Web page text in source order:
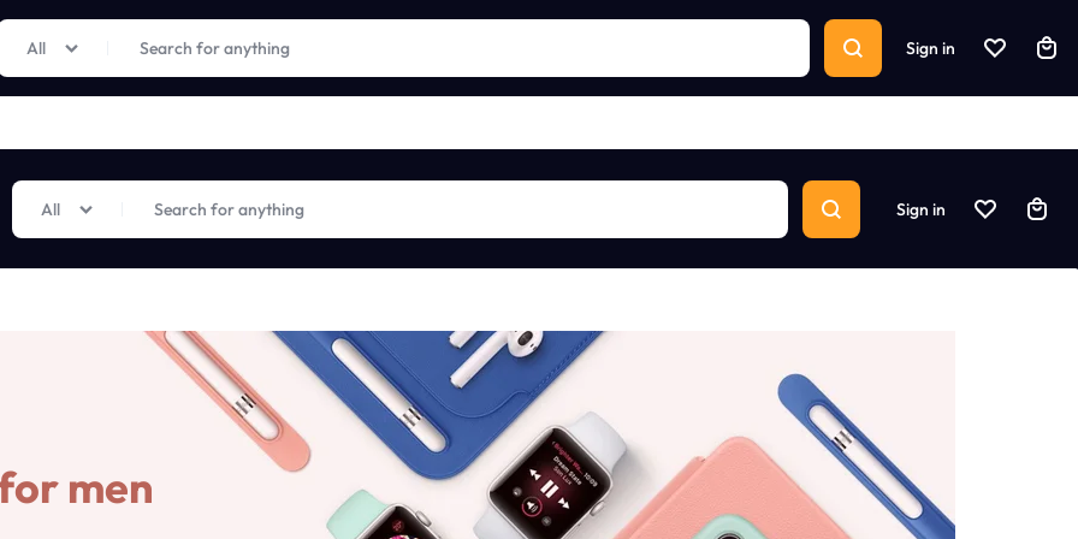
Limited Time Only: Up to 60% off on Imprted Perfume Shop Now
All Sign in
All Sign in
men